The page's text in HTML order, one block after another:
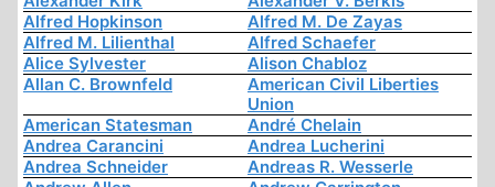
Alfred Hopkinson
Alfred M. De Zayas
Alfred M. Lilienthal
Alfred Schaefer
Alice Sylvester
Alison Chabloz
Allan C. Brownfeld
American Civil Liberties
Union
American Statesman
André Chelain
Andrea Carancini
Andrea Lucherini
Andrea Schneider
Andreas R. Wesserle